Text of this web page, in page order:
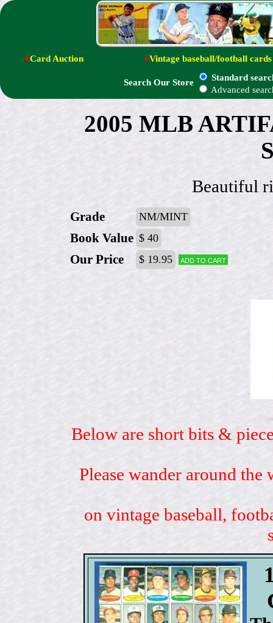
●Card Auction ●Vintage baseball/football cards
Search Our Store
Standard
Advanced
2005 MLB
Beautiful
Grade NM/MINT
Book Value $ 40
Our Price $ 19.95 Add to cart
Below are short bits &
Please wander around
on vintage baseball,